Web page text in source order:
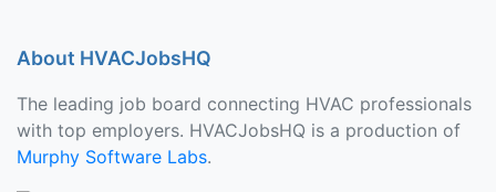
About HVACJobsHQ
The leading job board connecting HVAC professionals
with top employers. HVACJobsHQ is a production of
Murphy Software Labs.